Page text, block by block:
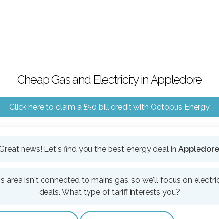
Cheap Gas and Electricity in Appledore
Click here to claim a £50 bill credit with Octopus Energy
Great news! Let's find you the best energy deal in Appledore
area isn't connected to mains gas, so we'll focus on
deals. What type of tariff interests you?